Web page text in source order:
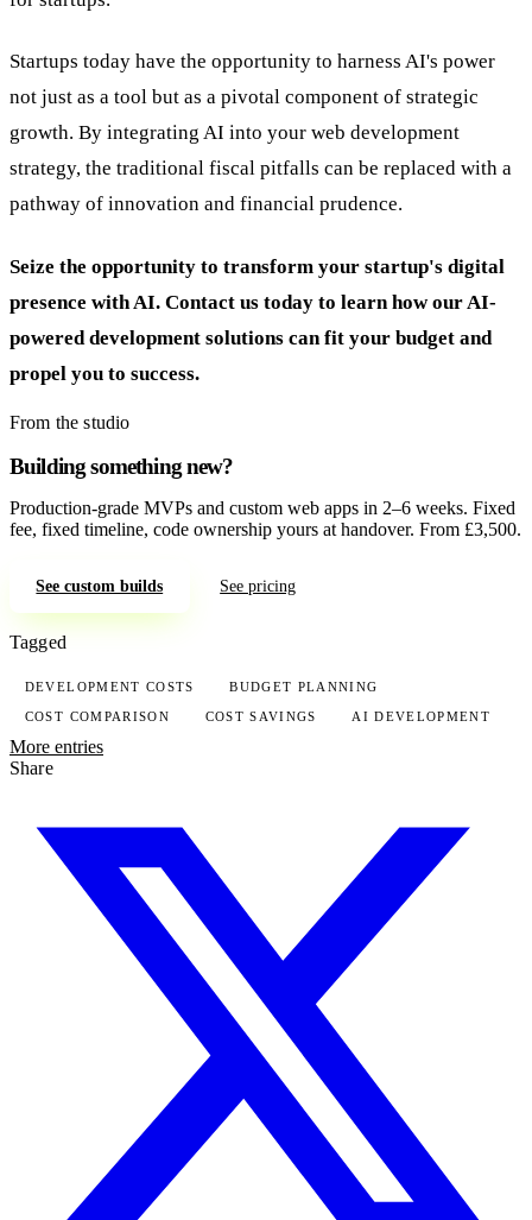
Startups today have the opportunity to harness AI's power
not just as a tool but as a pivotal component of strategic
growth. By integrating AI into your web development
strategy, the traditional fiscal pitfalls can be replaced with a
pathway of innovation and financial prudence.
Seize the opportunity to transform your startup's digital
presence with AI. Contact us today to learn how our AI-
powered development solutions can fit your budget and
propel you to success.
From the studio
Building something new?
Production-grade MVPs and custom web apps in 2–6 weeks. Fixed
fee, fixed timeline, code ownership yours at handover. From £3,500.
See custom builds See pricing
Tagged
DEVELOPMENT COSTS BUDGET PLANNING
COST COMPARISON COST SAVINGS AI DEVELOPMENT
More entries
Share